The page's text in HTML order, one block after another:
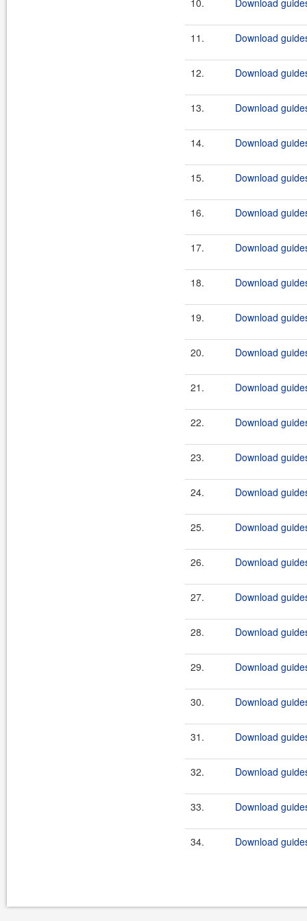
10. Download
11. Download
12. Download
13. Download
14. Download
15. Download
16. Download
17. Download
18. Download
19. Download
20. Download
21. Download
22. Download
23. Download
24. Download
25. Download
26. Download
27. Download
28. Download
29. Download
30. Download
31. Download
32. Download
33. Download
34. Download